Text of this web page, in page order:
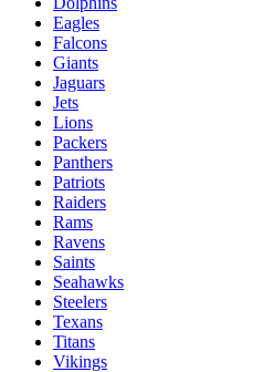
Eagles
Falcons
Giants
Jaguars
Jets
Lions
Packers
Panthers
Patriots
Raiders
Rams
Ravens
Saints
Seahawks
Steelers
Texans
Titans
Vikings